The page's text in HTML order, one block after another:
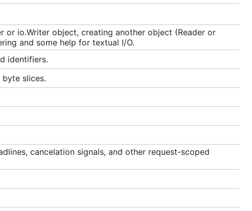
or io.Writer object, creating another object (Reader or
and some help for textual I/O.
identifiers.
slices.
cancelation signals, and other request-scoped